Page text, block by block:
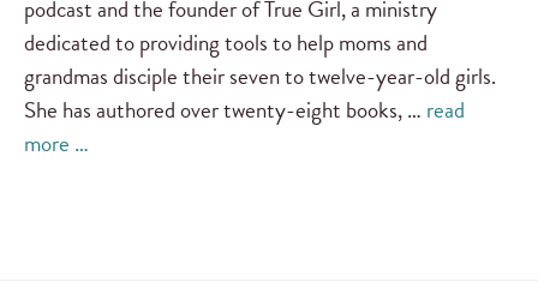
podcast and the founder of True Girl, a ministry
dedicated to providing tools to help moms and
grandmas disciple their seven to twelve-year-old girls.
She has authored over twenty-eight books, … read
more …